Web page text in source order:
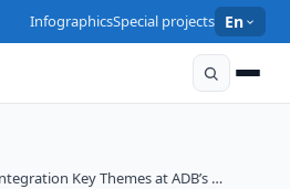
InfographicsSpecial projects En
Key Themes at ADB’s …